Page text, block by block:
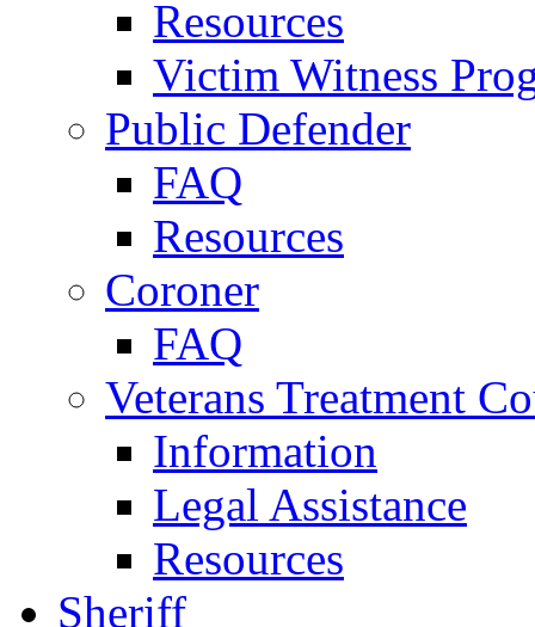
Resources
Victim Witness
Public Defender
FAQ
Resources
Coroner
FAQ
Veterans Treatment
Information
Legal Assistance
Resources
Sheriff